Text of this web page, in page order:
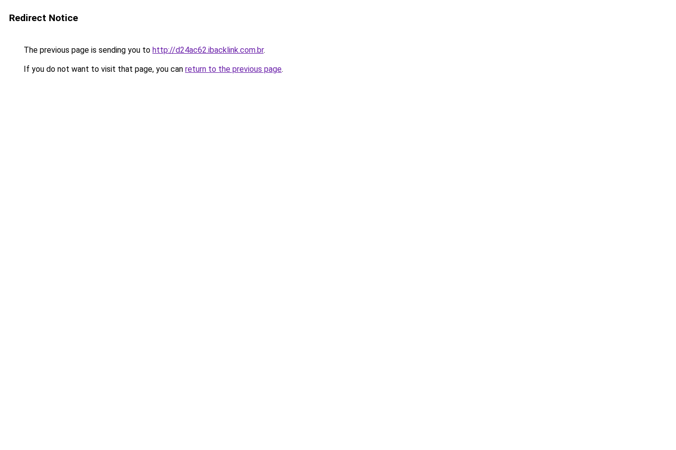
Redirect Notice
The previous page is sending you to http://d24ac62.ibacklink.com.br.
If you do not want to visit that page, you can return to the previous page.